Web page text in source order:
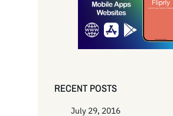
RECENT POSTS
July 29, 2016